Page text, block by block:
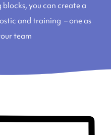
blocks, you can create a
and training – one as
team